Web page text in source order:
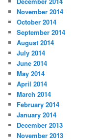
November 2014
October 2014
September 2014
August 2014
July 2014
June 2014
May 2014
April 2014
March 2014
February 2014
January 2014
December 2013
November 2013